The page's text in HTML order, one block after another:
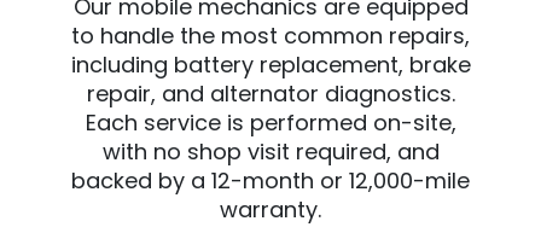
Our mobile mechanics are equipped
to handle the most common repairs,
including battery replacement, brake
repair, and alternator diagnostics.
Each service is performed on-site,
with no shop visit required, and
backed by a 12-month or 12,000-mile
warranty.